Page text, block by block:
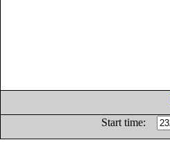
Start time: